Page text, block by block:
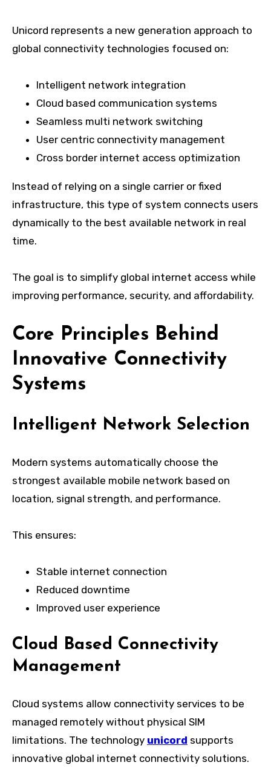
Unicord represents a new generation approach to
global connectivity technologies focused on:
Intelligent network integration
Cloud based communication systems
Seamless multi network switching
User centric connectivity management
Cross border internet access optimization
Instead of relying on a single carrier or fixed
infrastructure, this type of system connects users
dynamically to the best available network in real
time.
The goal is to simplify global internet access while
improving performance, security, and affordability.
Core Principles Behind
Innovative Connectivity
Systems
Intelligent Network Selection
Modern systems automatically choose the
strongest available mobile network based on
location, signal strength, and performance.
This ensures:
Stable internet connection
Reduced downtime
Improved user experience
Cloud Based Connectivity
Management
Cloud systems allow connectivity services to be
managed remotely without physical SIM
limitations. The technology unicord supports
innovative global internet connectivity solutions.